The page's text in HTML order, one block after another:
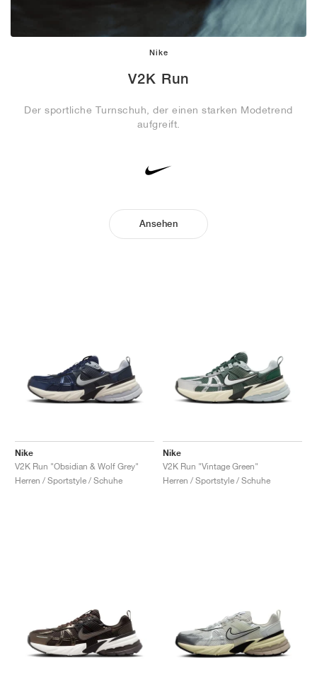
Nike
V2K Run
Der sportliche Turnschuh, der einen starken Modetrend
aufgreift.
Ansehen
Nike
V2K Run "Obsidian & Wolf Grey"
Herren / Sportstyle / Schuhe
Nike
V2K Run "Vintage Green"
Herren / Sportstyle / Schuhe